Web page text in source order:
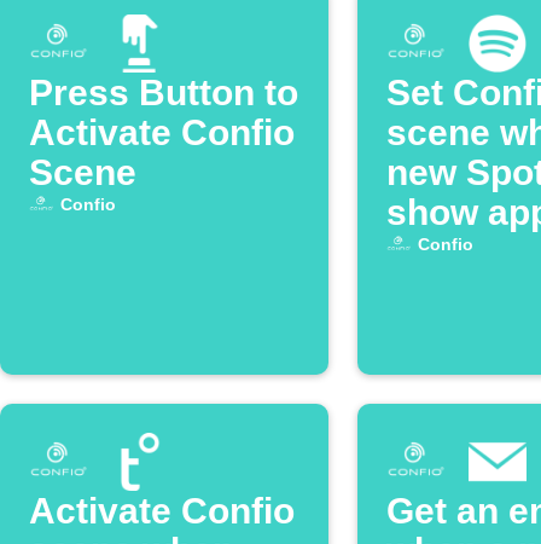
Press Button to
Activate Confio
Scene
Confio
Set
scene
new
show
Confio
Activate Confio
Get an